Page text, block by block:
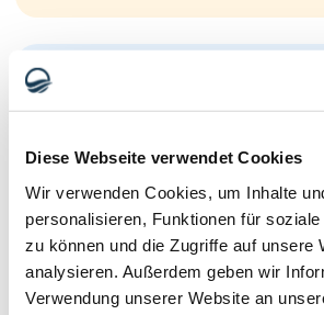
Diese Webseite verwendet Cookies
Wir verwenden Cookies, um Inhalte
personalisieren, Funktionen für
zu können und die Zugriffe auf unsere
analysieren. Außerdem geben wir
Verwendung unserer Website an
Motiva Breast Implants –
Ergonomix Dimensions